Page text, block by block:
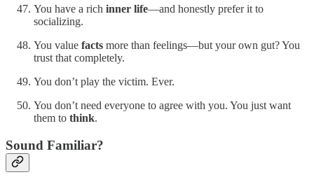
You have a rich inner life—and honestly prefer it to
socializing.
You value facts more than feelings—but your own gut? You
trust that completely.
You don’t play the victim. Ever.
You don’t need everyone to agree with you. You just want
them to think.
Sound Familiar?